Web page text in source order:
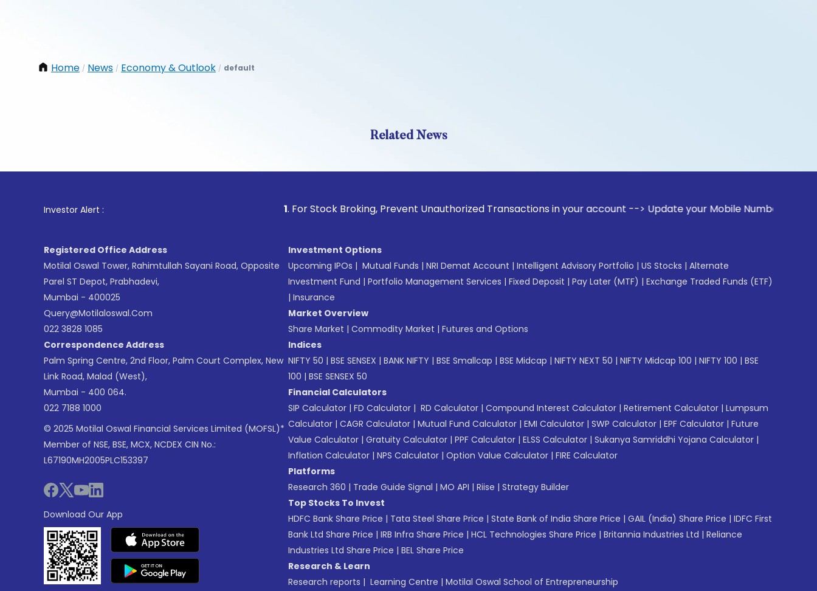
Home / News / Economy & Outlook / default
Related News
Investor Alert : . For Stock Broking, Prevent Unauthorized Transactions in your account --> Update your Mobile Number with your
Registered Office Address
Motilal Oswal Tower, Rahimtullah Sayani Road, Opposite
Parel ST Depot, Prabhadevi,
Mumbai - 400025
Query@motilaloswal.com
022 3828 1085
Correspondence Address
Palm Spring Centre, 2nd Floor, Palm Court Complex, New
Link Road, Malad (West),
Mumbai - 400 064.
022 7188 1000
© 2025 Motilal Oswal Financial Services Limited (MOFSL)*
Member of NSE, BSE, MCX, NCDEX CIN No.:
L67190MH2005PLC153397
Download Our App
Investment Options
Upcoming IPOs | Mutual Funds | NRI Demat Account | Intelligent Advisory Portfolio | US Stocks | Alternate
Investment Fund | Portfolio Management Services | Fixed Deposit | Pay Later (MTF) | Exchange Traded Funds (ETF)
| Insurance
Market Overview
Share Market | Commodity Market | Futures and Options
Indices
NIFTY 50 | BSE SENSEX | BANK NIFTY | BSE Smallcap | BSE Midcap | NIFTY NEXT 50 | NIFTY Midcap 100 | NIFTY 100 | BSE
100 | BSE SENSEX 50
Financial Calculators
SIP Calculator | FD Calculator | RD Calculator | Compound Interest Calculator | Retirement Calculator | Lumpsum
Calculator | CAGR Calculator | Mutual Fund Calculator | EMI Calculator | SWP Calculator | EPF Calculator | Future
Value Calculator | Gratuity Calculator | PPF Calculator | ELSS Calculator | Sukanya Samriddhi Yojana Calculator |
Inflation Calculator | NPS Calculator | Option Value Calculator | FIRE Calculator
Platforms
Research 360 | Trade Guide Signal | MO API | Riise | Strategy Builder
Top Stocks To Invest
HDFC Bank Share Price | Tata Steel Share Price | State Bank of India Share Price | GAIL (India) Share Price | IDFC First
Bank Ltd Share Price | IRB Infra Share Price | HCL Technologies Share Price | Britannia Industries Ltd | Reliance
Industries Ltd Share Price | BEL Share Price
Research & Learn
Research reports | Learning Centre | Motilal Oswal School of Entrepreneurship